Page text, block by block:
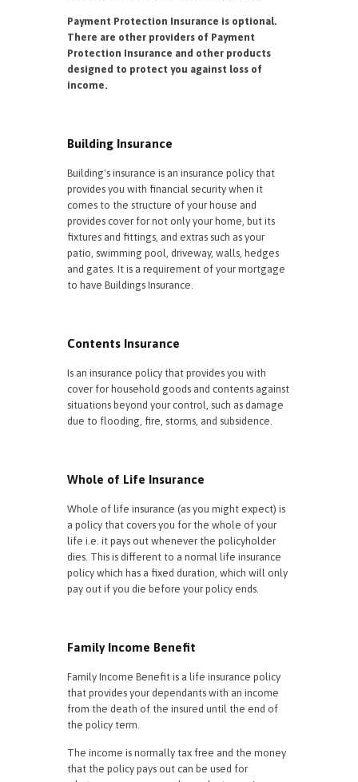
Payment Protection Insurance is optional.
There are other providers of Payment
Protection Insurance and other products
designed to protect you against loss of
income.
Building Insurance
Building's insurance is an insurance policy that
provides you with financial security when it
comes to the structure of your house and
provides cover for not only your home, but its
fixtures and fittings, and extras such as your
patio, swimming pool, driveway, walls, hedges
and gates. It is a requirement of your mortgage
to have Buildings Insurance.
Contents Insurance
Is an insurance policy that provides you with
cover for household goods and contents against
situations beyond your control, such as damage
due to flooding, fire, storms, and subsidence.
Whole of Life Insurance
Whole of life insurance (as you might expect) is
a policy that covers you for the whole of your
life i.e. it pays out whenever the policyholder
dies. This is different to a normal life insurance
policy which has a fixed duration, which will only
pay out if you die before your policy ends.
Family Income Benefit
Family Income Benefit is a life insurance policy
that provides your dependants with an income
from the death of the insured until the end of
the policy term.
The income is normally tax free and the money
that the policy pays out can be used for